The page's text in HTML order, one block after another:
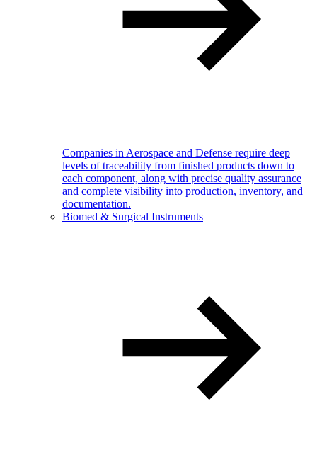
Companies in Aerospace and Defense require deep
levels of traceability from finished products down to
each component, along with precise quality assurance
and complete visibility into production, inventory, and
documentation.
Biomed & Surgical Instruments